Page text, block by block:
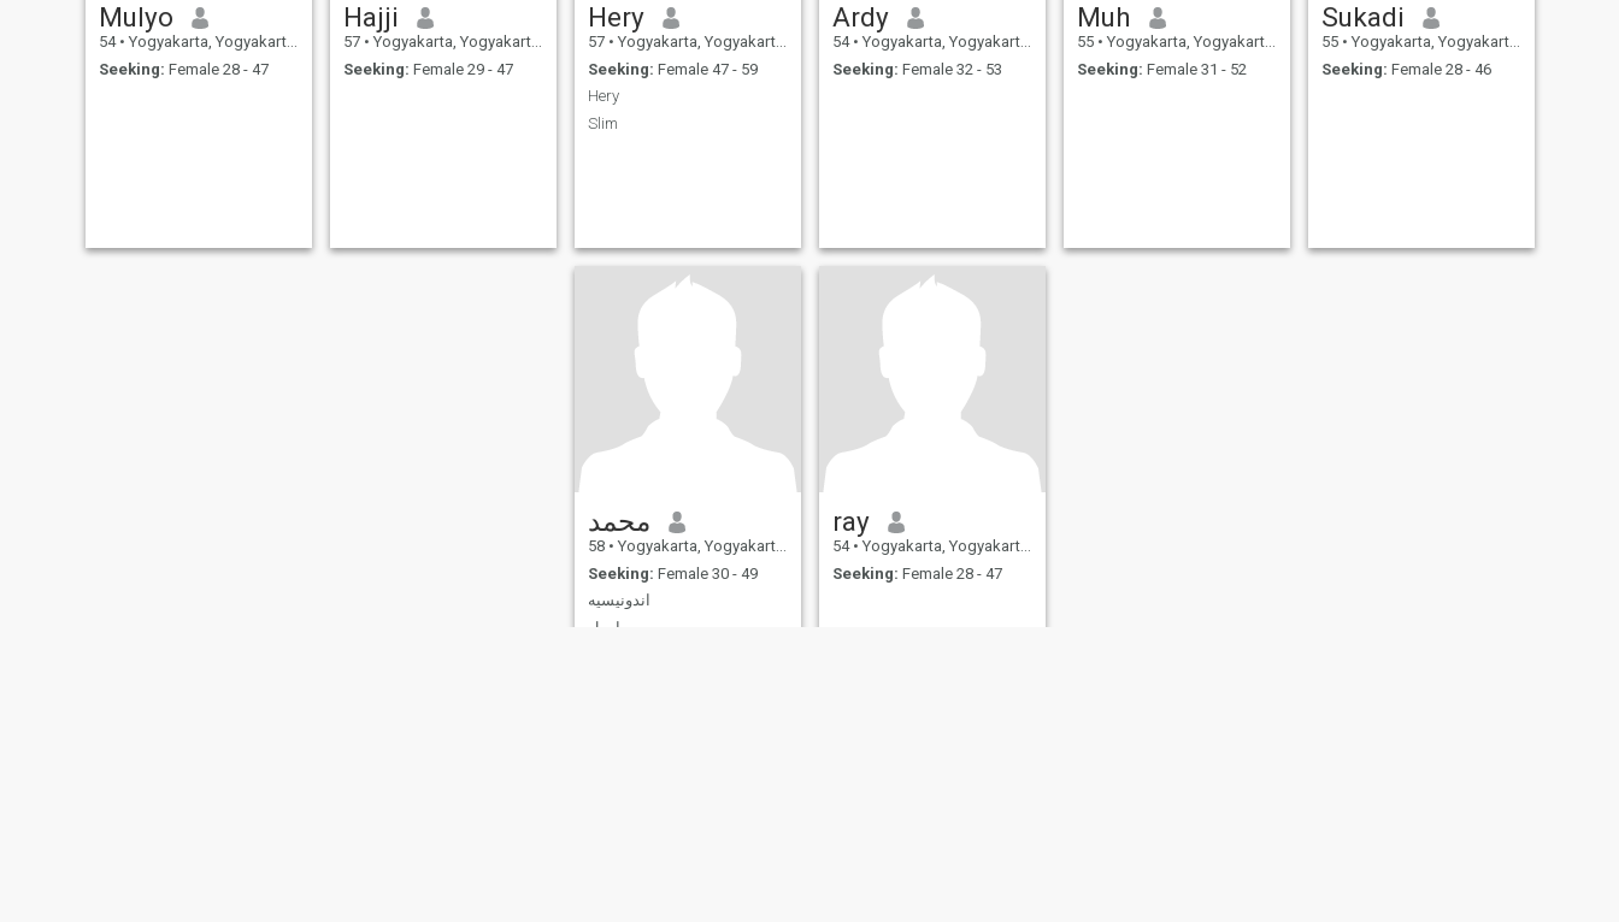
Mulyo
54 • Yogyakarta, Yogyakarta, Indonesia
Seeking: Female 28 - 47
Hajji
57 • Yogyakarta, Yogyakarta, Indonesia
Seeking: Female 29 - 47
Hery
57 • Yogyakarta, Yogyakarta, Indonesia
Seeking: Female 47 - 59
Hery
Slim
Ardy
54 • Yogyakarta, Yogyakarta, Indonesia
Seeking: Female 32 - 53
Muh
55 • Yogyakarta, Yogyakarta, Indonesia
Seeking: Female 31 - 52
Sukadi
55 • Yogyakarta, Yogyakarta, Indonesia
Seeking: Female 28 - 46
محمد
58 • Yogyakarta, Yogyakarta, Indonesia
Seeking: Female 30 - 49
اندونيسيه
ارمل
ray
54 • Yogyakarta, Yogyakarta, Indonesia
Seeking: Female 28 - 47